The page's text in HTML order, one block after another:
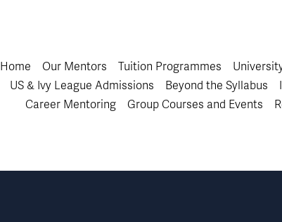
Home Our Mentors Tuition Programmes
US & Ivy League Admissions
Beyond the Syllabus
Career Mentoring
Group Courses and Events